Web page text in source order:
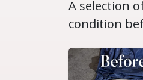
A selection
condition